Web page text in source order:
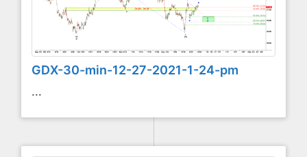
GDX-30-min-12-27-2021-1-24-pm
...